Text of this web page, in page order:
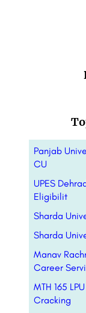
Panjab
CU
UPES
Eligibilit
Sharda
Sharda
Manav
Career
MTH 165
Cracking